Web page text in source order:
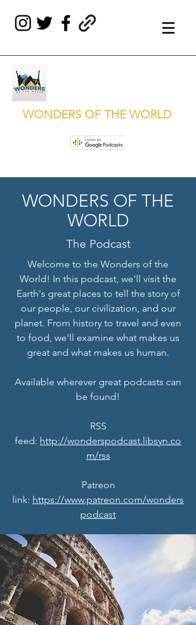
WONDERS OF THE WORLD
WONDERS OF THE
WORLD
The Podcast
Welcome to the Wonders of the
World! In this podcast, we'll visit the
Earth's great places to tell the story of
our people, our civilization, and our
planet. From history to travel and even
to food, we'll examine what makes us
great and what makes us human.
Available wherever great podcasts can
be found!
RSS
feed: http://wonderspodcast.libsyn.co
m/rss
Patreon
link: https://www.patreon.com/wonders
podcast